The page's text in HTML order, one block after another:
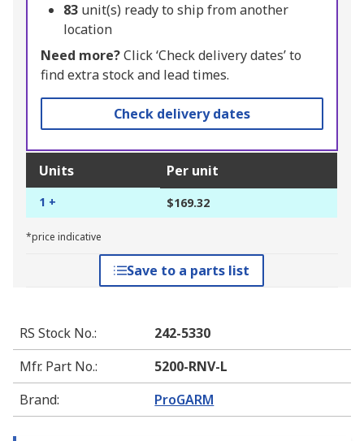
83 unit(s) ready to ship from another
location
Need more?Click ‘Check delivery dates’ to
find extra stock and lead times.
Check delivery dates
Units Per unit
1 + $169.32
*price indicative
Save to a parts list
RS Stock No.:
242-5330
Mfr. Part No.:
5200-RNV-L
Brand: ProGARM